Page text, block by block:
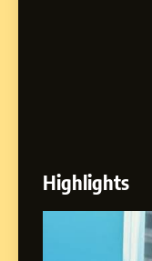
4
Highlights